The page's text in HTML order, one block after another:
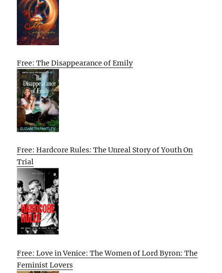
Free: The Disappearance of Emily
Free: Hardcore Rules: The Unreal Story of Youth On
Trial
Free: Love in Venice: The Women of Lord Byron: The
Feminist Lovers